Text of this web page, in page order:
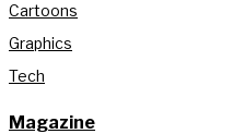
Cartoons
Graphics
Tech
Magazine